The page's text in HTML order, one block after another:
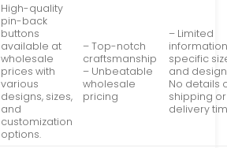
High-quality
pin-back
buttons
available at
wholesale
prices with
various
designs, sizes,
and
customization
options.
– Top-notch
craftsmanship
– Unbeatable
wholesale
pricing
– Limited
specific
and
No details
shipping or
delivery